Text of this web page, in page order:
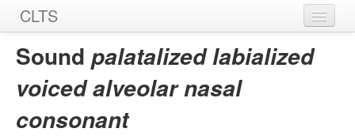
CLTS
Home
Sounds
Sound palatalized labialized
voiced alveolar nasal
consonant